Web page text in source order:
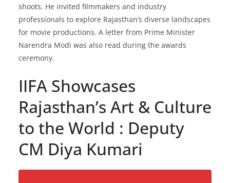
shoots. He invited filmmakers and industry
professionals to explore Rajasthan’s diverse landscapes
for movie productions. A letter from Prime Minister
Narendra Modi was also read during the awards
ceremony.
IIFA Showcases
Rajasthan’s Art & Culture
to the World : Deputy
CM Diya Kumari